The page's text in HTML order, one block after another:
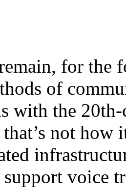
for the
of
with the
that’s not
support voice